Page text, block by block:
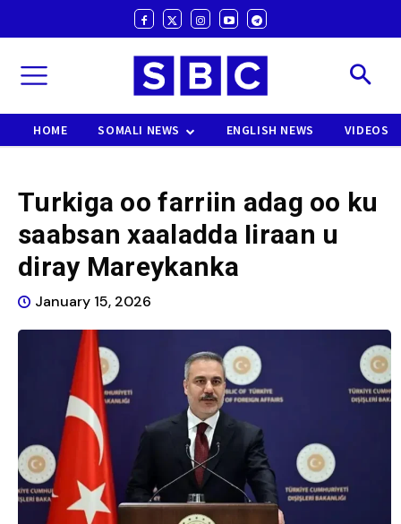
HOME SOMALI NEWS ENGLISH NEWS VIDEOS
Turkiga oo farriin adag oo ku
saabsan xaaladda Iiraan u
diray Mareykanka
January 15, 2026